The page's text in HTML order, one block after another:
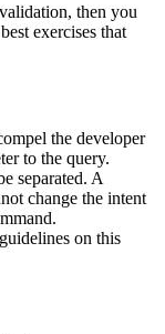
then you
exercises that
the developer
to the query.
separated. A
change the intent
on this